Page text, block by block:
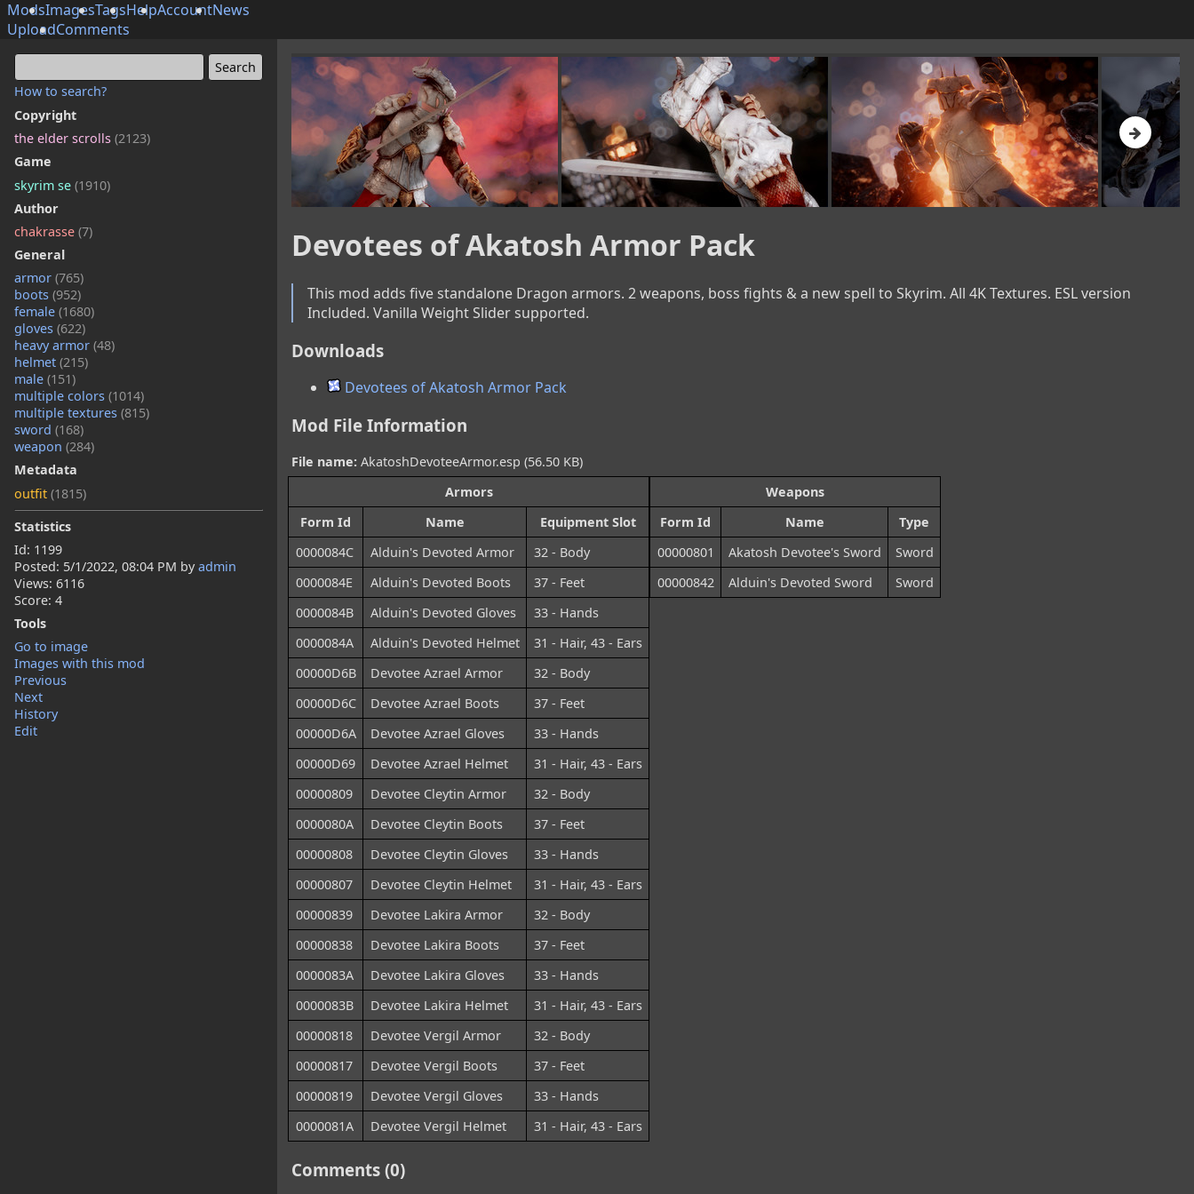
ModsImagesTagsHelpAccountNews
UploadComments
How to search?
Copyright
the elder scrolls (2123)
Game
skyrim se (1910)
Author
chakrasse (7)
General
armor (765)
boots (952)
female (1680)
gloves (622)
heavy armor (48)
helmet (215)
male (151)
multiple colors (1014)
multiple textures (815)
sword (168)
weapon (284)
Metadata
outfit (1815)
Statistics
Id: 1199
Posted: 5/1/2022, 08:04 PM byadmin
Views: 6116
Score: 4
Tools
Go to image
Images with this mod
Previous
Next
History
Edit
Devotees of Akatosh Armor Pack
This mod adds five standalone Dragon armors. 2 weapons, boss fights & a new spell to Skyrim. All 4K Textures. ESL version
Included. Vanilla Weight Slider supported.
Downloads
Devotees of Akatosh Armor Pack
Mod File Information
File name: AkatoshDevoteeArmor.esp (56.50 KB)
Armors
Form Id
Name
Equipment Slot
0000084C
Alduin's Devoted Armor
32 - Body
0000084E
Alduin's Devoted Boots
37 - Feet
0000084B
Alduin's Devoted Gloves
33 - Hands
0000084A
Alduin's Devoted Helmet
31 - Hair, 43 - Ears
00000D6B
Devotee Azrael Armor
32 - Body
00000D6C
Devotee Azrael Boots
37 - Feet
00000D6A
Devotee Azrael Gloves
33 - Hands
00000D69
Devotee Azrael Helmet
31 - Hair, 43 - Ears
00000809
Devotee Cleytin Armor
32 - Body
0000080A
Devotee Cleytin Boots
37 - Feet
00000808
Devotee Cleytin Gloves
33 - Hands
00000807
Devotee Cleytin Helmet
31 - Hair, 43 - Ears
00000839
Devotee Lakira Armor
32 - Body
00000838
Devotee Lakira Boots
37 - Feet
0000083A
Devotee Lakira Gloves
33 - Hands
0000083B
Devotee Lakira Helmet
31 - Hair, 43 - Ears
00000818
Devotee Vergil Armor
32 - Body
00000817
Devotee Vergil Boots
37 - Feet
00000819
Devotee Vergil Gloves
33 - Hands
0000081A
Devotee Vergil Helmet 31 - Hair, 43 - Ears
Weapons
Form Id
Name
Type
00000801
Akatosh Devotee's Sword
Sword
00000842
Alduin's Devoted Sword Sword
Comments (0)